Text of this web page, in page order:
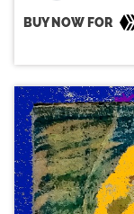
BUY NOW FOR